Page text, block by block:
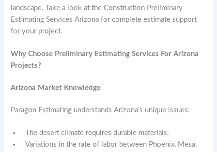
landscape. Take a look at the Construction Preliminary
Estimating Services Arizona for complete estimate support
for your project.
Why Choose Preliminary Estimating Services For Arizona
Projects?
Arizona Market Knowledge
Paragon Estimating understands Arizona’s unique issues:
The desert climate requires durable materials.
Variations in the rate of labor between Phoenix, Mesa,